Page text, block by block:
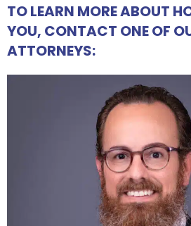
TO LEARN MORE ABOUT
YOU, CONTACT ONE OF
ATTORNEYS: